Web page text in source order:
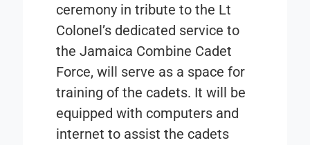
ceremony in tribute to the Lt
Colonel’s dedicated service to
the Jamaica Combine Cadet
Force, will serve as a space for
training of the cadets. It will be
equipped with computers and
internet to assist the cadets